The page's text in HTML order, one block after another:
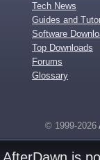
Tech News
Guides and
Software
Top Downloads
Forums
Glossary
© 1999-2026